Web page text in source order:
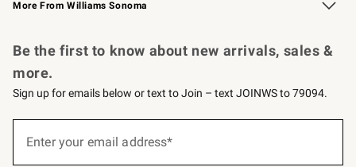
More From Williams Sonoma
Be the first to know about new arrivals, sales &
more.
Sign up for emails below or text to Join – text JOINWS to 79094.
Enter your email address*